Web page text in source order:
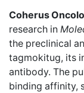
Coherus
research in
the preclinical
tagmokitug, its
antibody. The
binding affinity,